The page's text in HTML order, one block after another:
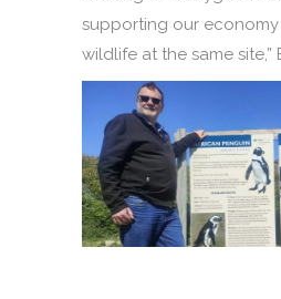
supporting our
wildlife at the same site,”